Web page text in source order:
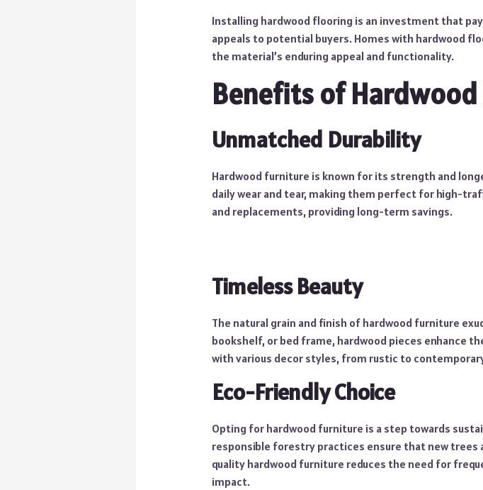
Installing hardwood flooring is an investment that
appeals to potential buyers. Homes with hardwood
the material’s enduring appeal and functionality.
Benefits of
Unmatched Durability
Hardwood furniture is known for its strength and
daily wear and tear, making them perfect for high-
and replacements, providing long-term savings.
Timeless Beauty
The natural grain and finish of hardwood furniture
bookshelf, or bed frame, hardwood pieces enhance
with various decor styles, from rustic to
Eco-Friendly Choice
Opting for hardwood furniture is a step towards
responsible forestry practices ensure that new
quality hardwood furniture reduces the need for
impact.